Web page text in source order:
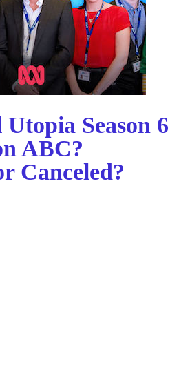
Season 6
ABC?
Canceled?